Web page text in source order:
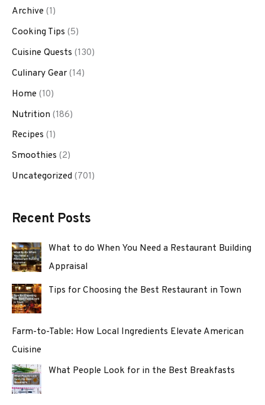
Archive (1)
Cooking Tips (5)
Cuisine Quests (130)
Culinary Gear(14)
Home (10)
Nutrition (186)
Recipes (1)
Smoothies (2)
Uncategorized (701)
Recent Posts
What to do When You Need a Restaurant Building
Appraisal
Tips for Choosing the Best Restaurant in Town
Farm-to-Table: How Local Ingredients Elevate American
Cuisine
What People Look for in the Best Breakfasts